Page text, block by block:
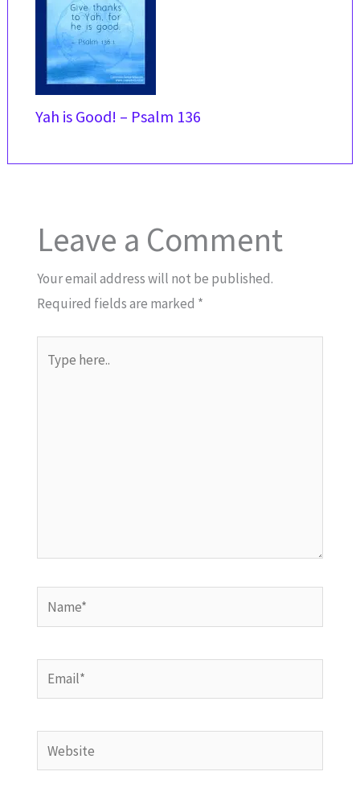
Yah is Good! – Psalm 136
Leave a Comment
Your email address will not be published.
Required fields are marked *
here..
Name*
Email*
Website